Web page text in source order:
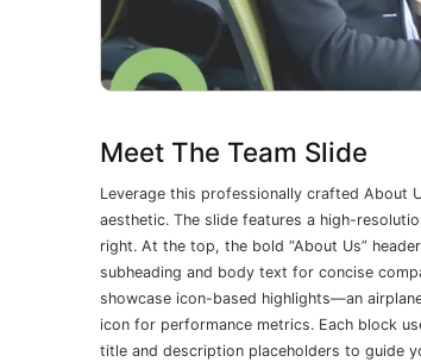
Meet The Team Slide
Leverage this professionally crafted About
aesthetic. The slide features a high-
right. At the top, the bold “About Us”
subheading and body text for concise
showcase icon-based highlights—an
icon for performance metrics. Each block
title and description placeholders to guide